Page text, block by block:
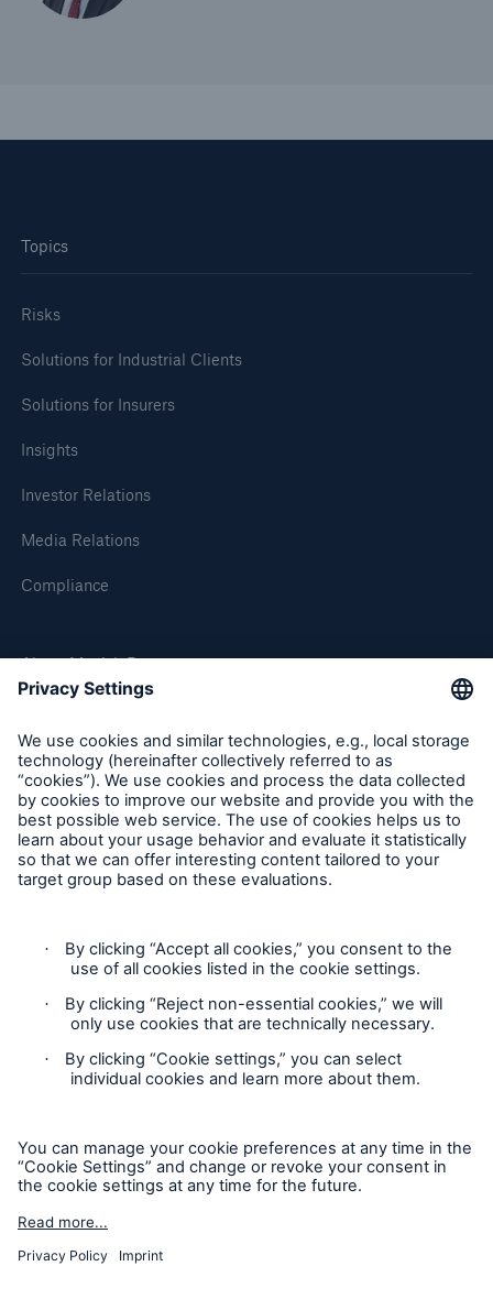
Topics
Risks
Solutions for Industrial Clients
Solutions for Insurers
Insights
Investor Relations
Media Relations
Compliance
About Munich Re
Munich Re Worldwide
Follow us
Contact
Privacy
Legal Notice
Sitemap
Imprint